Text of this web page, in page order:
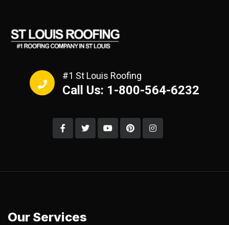
#1 St Louis Roofing
Call Us: 1-800-564-6232
Our Services